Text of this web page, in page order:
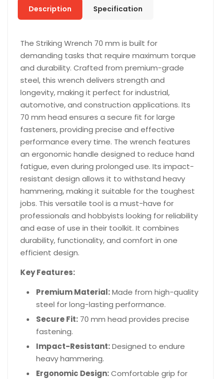
Description Specification
The Striking Wrench 70 mm is built for
demanding tasks that require maximum torque
and durability. Crafted from premium-grade
steel, this wrench delivers strength and
longevity, making it perfect for industrial,
automotive, and construction applications. Its
70 mm head ensures a secure fit for large
fasteners, providing precise and effective
performance every time. The wrench features
an ergonomic handle designed to reduce hand
fatigue, even during prolonged use. Its impact-
resistant design allows it to withstand heavy
hammering, making it suitable for the toughest
jobs. This versatile tool is a must-have for
professionals and hobbyists looking for reliability
and ease of use in their toolkit. It combines
durability, functionality, and comfort in one
efficient design.
Key Features:
Premium Material:Made from high-quality
steel for long-lasting performance.
Secure Fit: 70 mm head provides precise
fastening.
Impact-Resistant:Designed to endure
heavy hammering.
Ergonomic Design:Comfortable grip for